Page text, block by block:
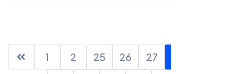
1 2 25 26 27